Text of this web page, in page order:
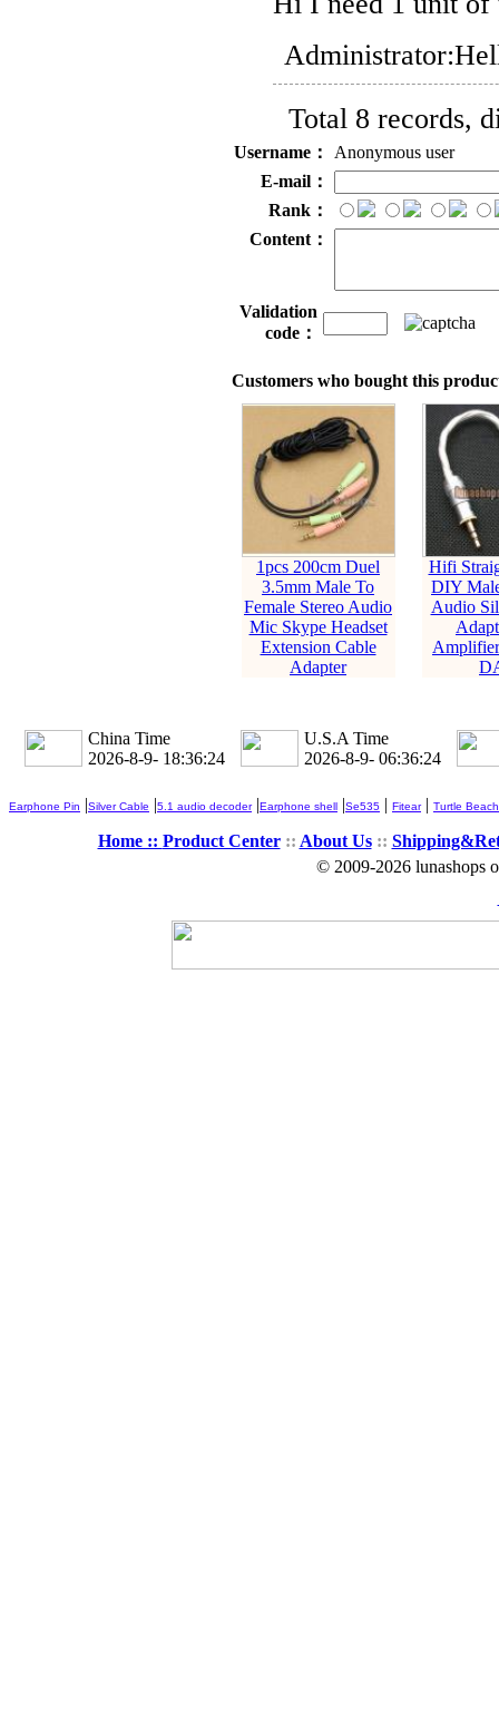
Administrator:
Total 8 records,
Username：
Anonymous user
E-mail：
Rank：
Content：
Validation
code：
Customers who bought this
1pcs 200cm Duel
3.5mm Male To
Female Stereo Audio
Mic Skype Headset
Extension Cable
Adapter
Hifi
DIY
Audio
China Time
2026-8-9- 18:36:25
U.S.A Time
2026-8-9- 06:36:25
Earphone Pin |Silver Cable |5.1 audio decoder|Earphone shell |Se535 | Fitear| Turtle Beach
Home :: Product Center:: About Us::
© 2009-2026 lunashops